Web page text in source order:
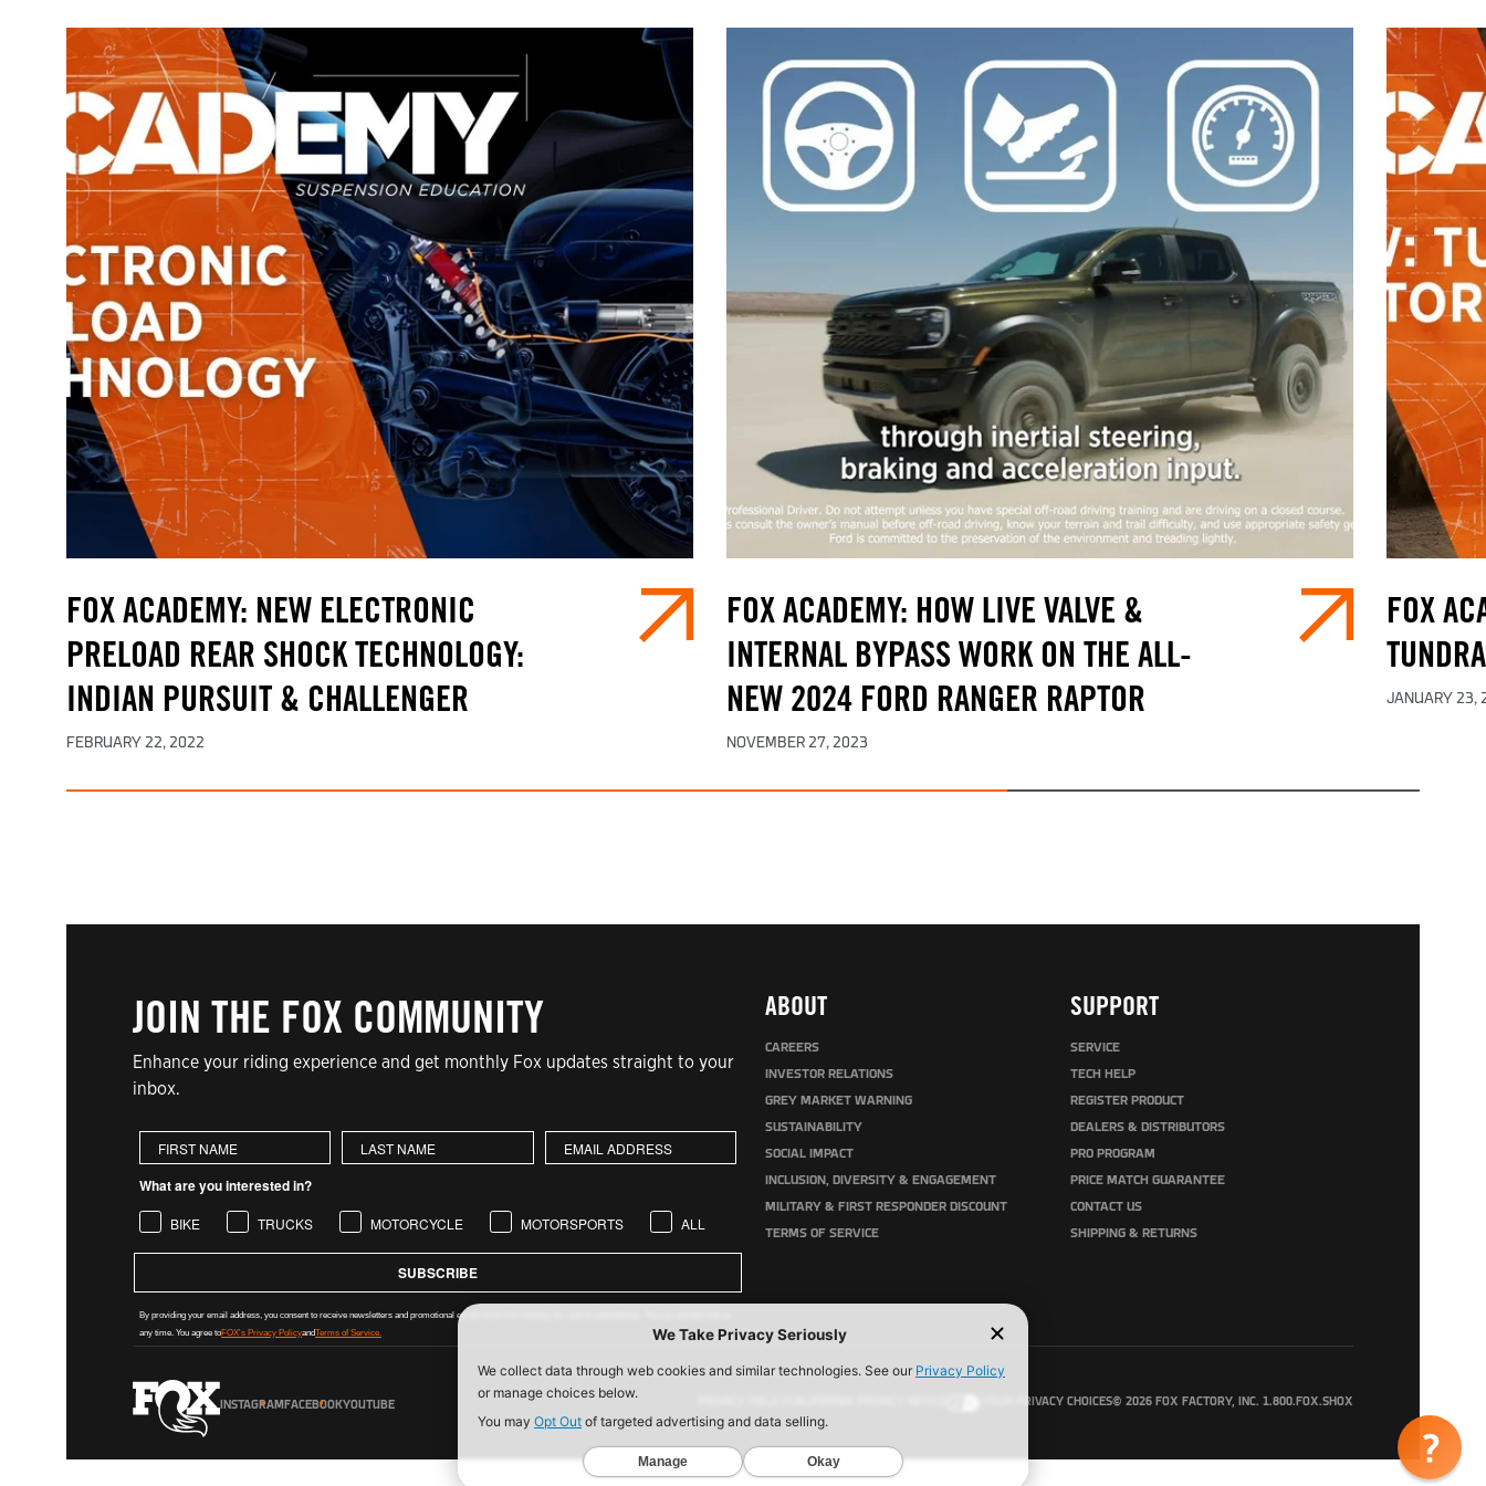
FOX ACADEMY: NEW ELECTRONIC
PRELOAD REAR SHOCK TECHNOLOGY:
INDIAN PURSUIT & CHALLENGER
FEBRUARY 22, 2022
FOX ACADEMY: HOW LIVE VALVE &
INTERNAL BYPASS WORK ON THE ALL-
NEW 2024 FORD RANGER RAPTOR
NOVEMBER 27, 2023
FOX
JANUARY 23,
JOIN THE FOX COMMUNITY
Enhance your riding experience and get monthly Fox updates straight to your
inbox.
First Name Last Name
What are you interested in?
BIKE TRUCKS MOTORCYCLE MOTORSPORTS ALL
SUBSCRIBE
By providing your email address, you consent to receive newsletters and promotional emails from Fox Factory, Inc. and its subsidiaries. You can unsubscribe at
any time. You agree toFOX's Privacy PolicyandTerms of Service.
ABOUT
CAREERS
INVESTOR RELATIONS
GREY MARKET WARNING
SUSTAINABILITY
SOCIAL IMPACT
INCLUSION, DIVERSITY & ENGAGEMENT
MILITARY & FIRST RESPONDER DISCOUNT
TERMS OF SERVICE
SUPPORT
SERVICE
TECH HELP
REGISTER PRODUCT
DEALERS & DISTRIBUTORS
PRO PROGRAM
PRICE MATCH GUARANTEE
CONTACT US
SHIPPING & RETURNS
FOX
INSTAGRAM FACEBOOKYOUTUBE YOUR PRIVACY CHOICES© 2026 FOX FACTORY, INC. 1.800.FOX.SHOX